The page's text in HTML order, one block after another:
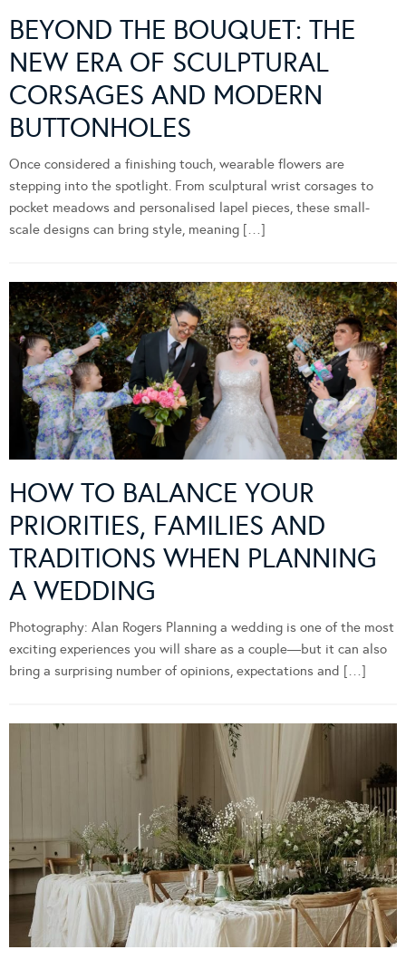
BEYOND THE BOUQUET: THE
NEW ERA OF SCULPTURAL
CORSAGES AND MODERN
BUTTONHOLES
Once considered a finishing touch, wearable flowers are
stepping into the spotlight. From sculptural wrist corsages to
pocket meadows and personalised lapel pieces, these small-
scale designs can bring style, meaning […]
HOW TO BALANCE YOUR
PRIORITIES, FAMILIES AND
TRADITIONS WHEN PLANNING
A WEDDING
Photography: Alan Rogers Planning a wedding is one of the most
exciting experiences you will share as a couple—but it can also
bring a surprising number of opinions, expectations and […]